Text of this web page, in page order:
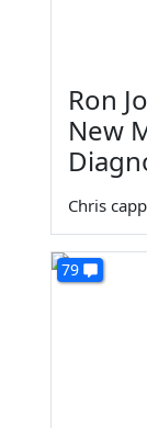
Ron
New
Chris
79